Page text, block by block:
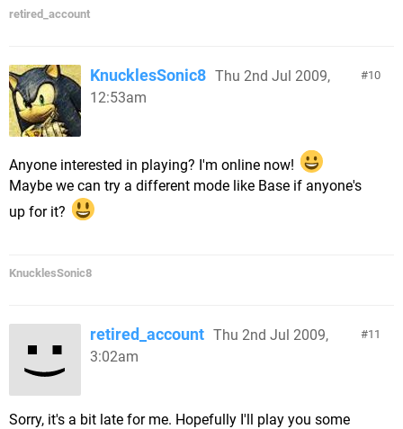
retired_account
10
KnucklesSonic8 Thu 2nd Jul 2009,
12:53am
Anyone interested in playing? I'm online now!
Maybe we can try a different mode like Base if anyone's
up for it?
KnucklesSonic8
11
retired_account Thu 2nd Jul 2009,
3:02am
Sorry, it's a bit late for me. Hopefully I'll play you some